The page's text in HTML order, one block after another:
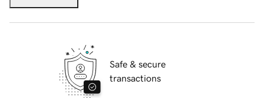
Safe & secure
transactions